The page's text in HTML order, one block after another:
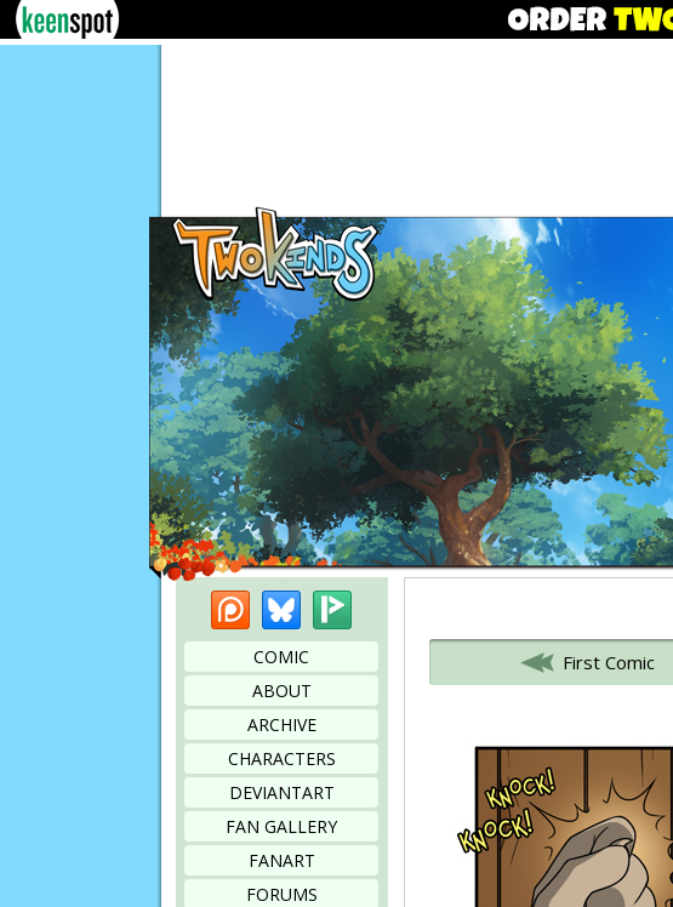
PatreonBluesky
COMIC
ABOUT
ARCHIVE
CHARACTERS
DEVIANTART
FAN GALLERY
FANART
FORUMS
First Comic
Bookmark this page